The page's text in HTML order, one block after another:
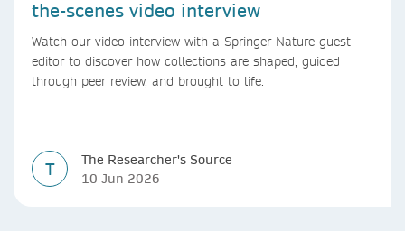
the-scenes video interview
Watch our video interview with a Springer Nature guest
editor to discover how collections are shaped, guided
through peer review, and brought to life.
T
The Researcher's Source
10 Jun 2026